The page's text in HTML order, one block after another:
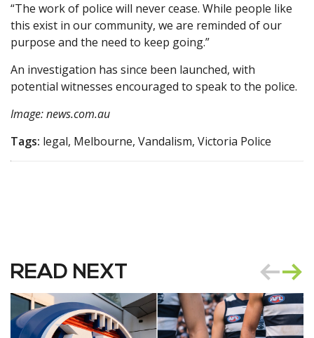
“The work of police will never cease. While people like
this exist in our community, we are reminded of our
purpose and the need to keep going.”
An investigation has since been launched, with
potential witnesses encouraged to speak to the police.
Image:news.com.au
Tags: legal, Melbourne, Vandalism, Victoria Police
READ NEXT